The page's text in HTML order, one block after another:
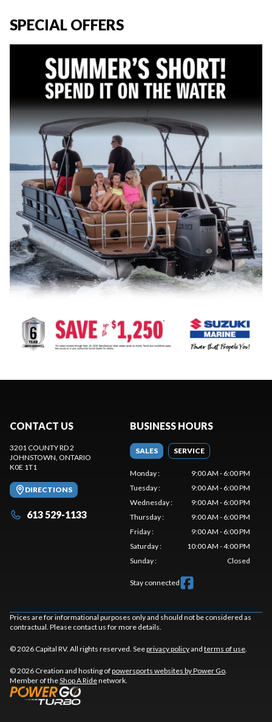
SPECIAL OFFERS
CONTACT US
3201 COUNTY RD 2
JOHNSTOWN, ONTARIO
K0E 1T1
DIRECTIONS
613 529-1133
BUSINESS HOURS
SALES SERVICE
Monday:
9:00 AM - 6:00 PM
Tuesday:
9:00 AM - 6:00 PM
Wednesday:
9:00 AM - 6:00 PM
Thursday:
9:00 AM - 6:00 PM
Friday:
9:00 AM - 6:00 PM
Saturday:
10:00 AM - 4:00 PM
Sunday: Closed
Stay connected
Prices are for informational purposes only and should not be considered as
contractual. Please contact us for more details.
© 2026 Capital RV. All rights reserved. Seeprivacy policyand terms of use.
© 2026 Creation and hosting ofpowersports websites by Power Go.
Member of theShop A Ridenetwork.